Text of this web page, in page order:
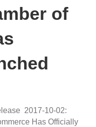
of
2017-10-02:
Has Officially